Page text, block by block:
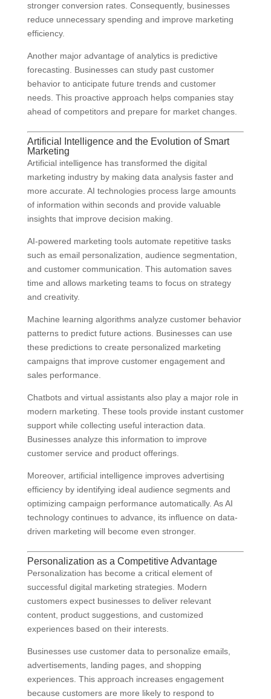
stronger conversion rates. Consequently, businesses
reduce unnecessary spending and improve marketing
efficiency.
Another major advantage of analytics is predictive
forecasting. Businesses can study past customer
behavior to anticipate future trends and customer
needs. This proactive approach helps companies stay
ahead of competitors and prepare for market changes.
Artificial Intelligence and the Evolution of Smart
Marketing
Artificial intelligence has transformed the digital
marketing industry by making data analysis faster and
more accurate. AI technologies process large amounts
of information within seconds and provide valuable
insights that improve decision making.
AI-powered marketing tools automate repetitive tasks
such as email personalization, audience segmentation,
and customer communication. This automation saves
time and allows marketing teams to focus on strategy
and creativity.
Machine learning algorithms analyze customer behavior
patterns to predict future actions. Businesses can use
these predictions to create personalized marketing
campaigns that improve customer engagement and
sales performance.
Chatbots and virtual assistants also play a major role in
modern marketing. These tools provide instant customer
support while collecting useful interaction data.
Businesses analyze this information to improve
customer service and product offerings.
Moreover, artificial intelligence improves advertising
efficiency by identifying ideal audience segments and
optimizing campaign performance automatically. As AI
technology continues to advance, its influence on data-
driven marketing will become even stronger.
Personalization as a Competitive Advantage
Personalization has become a critical element of
successful digital marketing strategies. Modern
customers expect businesses to deliver relevant
content, product suggestions, and customized
experiences based on their interests.
Businesses use customer data to personalize emails,
advertisements, landing pages, and shopping
experiences. This approach increases engagement
because customers are more likely to respond to